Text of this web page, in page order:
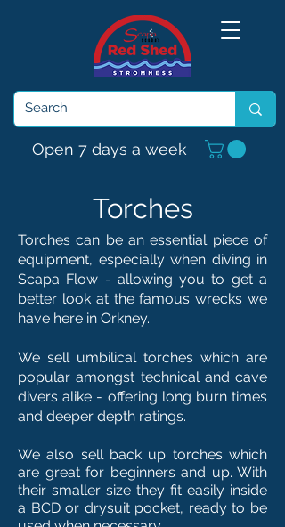
Open 7 days a week
Torches
Torches can be an essential piece of
equipment, especially when diving in
Scapa Flow - allowing you to get a
better look at the famous wrecks we
have here in Orkney.
We sell umbilical torches which are
popular amongst technical and cave
divers alike - offering long burn times
and deeper depth ratings.
We also sell back up torches which
are great for beginners and up. With
their smaller size they fit easily inside
a BCD or drysuit pocket, ready to be